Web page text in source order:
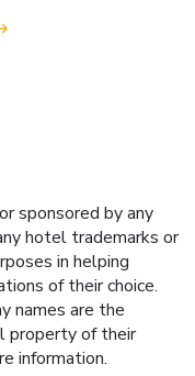
sponsored by any
hotel trademarks or
in helping
of their choice.
names are the
property of their
information.